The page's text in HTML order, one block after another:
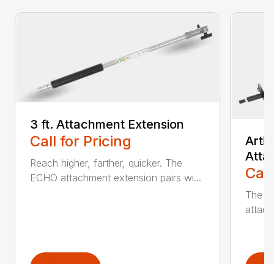
3 ft. Attachment Extension
Call for Pricing
Reach higher, farther, quicker. The
ECHO attachment extension pairs wi...
The